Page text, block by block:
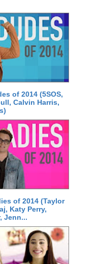
of 2014 (5SOS,
Calvin Harris,
of 2014 (Taylor
Katy Perry,
Jenn...